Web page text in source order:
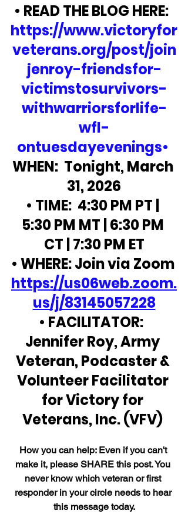
• READ THE BLOG HERE:
https://www.victoryfor
veterans.org/post/join
jenroy-friendsfor-
victimstosurvivors-
withwarriorsforlife-
wfl-
ontuesdayevenings•
WHEN:  Tonight, March
31, 2026
• TIME:  4:30 PM PT |
5:30 PM MT | 6:30 PM
CT | 7:30 PM ET
• WHERE: Join via Zoom
https://us06web.zoom.
us/j/83145057228
• FACILITATOR:
Jennifer Roy, Army
Veteran, Podcaster &
Volunteer Facilitator
for Victory for
Veterans, Inc. (VFV)
How you can help: Even if you can't
make it, please SHARE this post. You
never know which veteran or first
responder in your circle needs to hear
this message today.